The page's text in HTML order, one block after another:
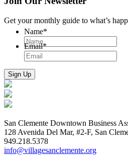
Get your monthly guide to what’s
Name*
Email*
San Clemente Downtown Business
128 Avenida Del Mar, #2-F, San
949.218.5378
info@villagesanclemente.org